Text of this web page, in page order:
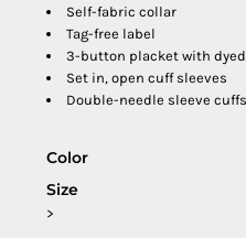
Self-fabric collar
Tag-free label
3-button placket with
Set in, open cuff sleeves
Double-needle sleeve
Color
Size
>